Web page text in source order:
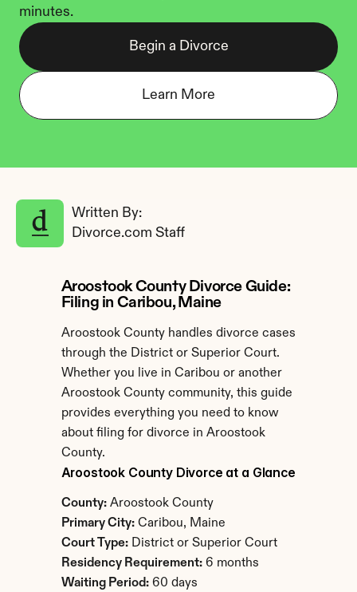
minutes.
Begin a Divorce
Learn More
Written By:
Divorce.com Staff
Aroostook County Divorce Guide:
Filing in Caribou, Maine
Aroostook County handles divorce cases
through the District or Superior Court.
Whether you live in Caribou or another
Aroostook County community, this guide
provides everything you need to know
about filing for divorce in Aroostook
County.
Aroostook County Divorce at a Glance
County: Aroostook County
Primary City: Caribou, Maine
Court Type: District or Superior Court
Residency Requirement: 6 months
Waiting Period: 60 days